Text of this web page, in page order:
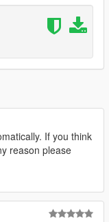
If you think
reason please